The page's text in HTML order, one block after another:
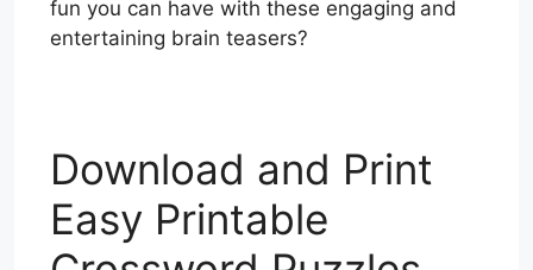
fun you can have with these engaging and
entertaining brain teasers?
Download and Print
Easy Printable